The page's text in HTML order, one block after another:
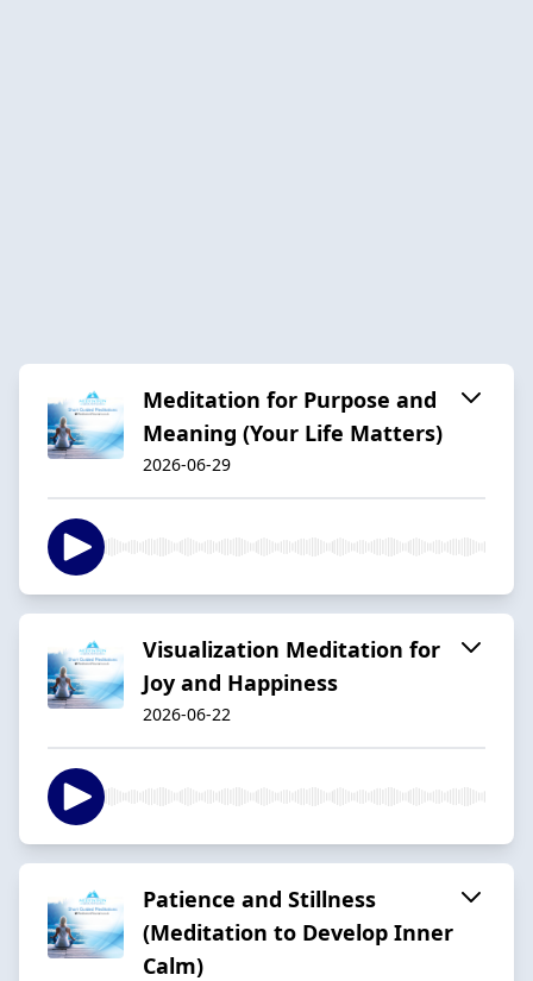
Meditation for Purpose and
Meaning (Your Life Matters)
2026-06-29
Visualization Meditation for
Joy and Happiness
2026-06-22
Patience and Stillness
(Meditation to Develop Inner
Calm)